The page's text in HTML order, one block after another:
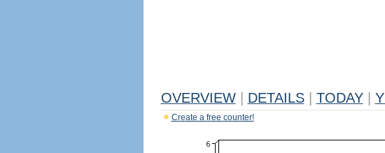
OVERVIEW DETAILS TODAY
Create a free counter!